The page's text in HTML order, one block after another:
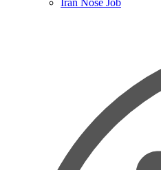
Iran Nose Job